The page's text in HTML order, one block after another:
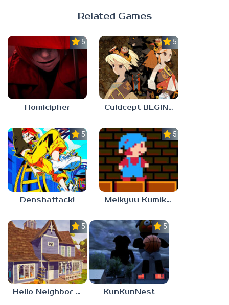
Related Games
5.0
Homicipher
5.0
Culdcept BEGINS
5.0
Denshattack!
5.0
Meikyuu Kumikyoku
5.0
Hello Neighbor – Act 1 Expansion Mod
5.0
KunKunNest